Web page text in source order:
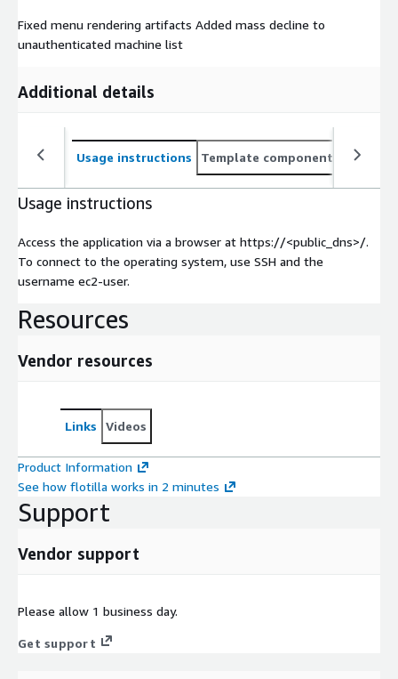
Fixed menu rendering artifacts Added mass decline to
unauthenticated machine list
Additional details
Usage instructions Template components
Usage instructions
Access the application via a browser at https://<public_dns>/.
To connect to the operating system, use SSH and the
username ec2-user.
Resources
Vendor resources
Links Videos
Product Information
See how flotilla works in 2 minutes
Support
Vendor support
Please allow 1 business day.
Get support